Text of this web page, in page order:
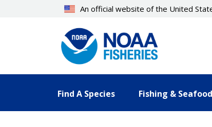
An official website of the United
Find A Species Fishing & Seafood